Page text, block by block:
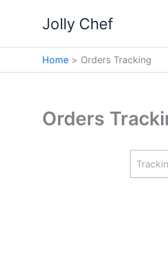
Jolly Chef
Home Orders Tracking
Orders